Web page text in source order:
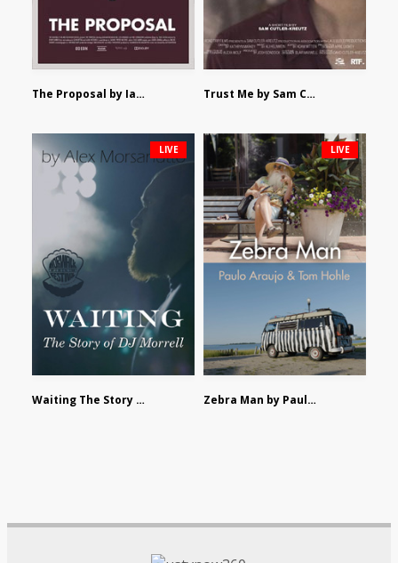
The Proposal by Ian Robertson Trust Me by Sam Cutler-Kreutz
Waiting The Story of DJ Morrell by Alex Morsanutto
LIVE
Zebra Man by Paulo Araujo
LIVE